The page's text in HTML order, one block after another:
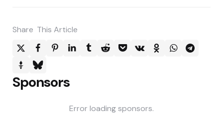
Share This Article
Sponsors
Error loading sponsors.